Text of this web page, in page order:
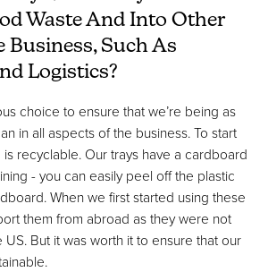
Waste And Into Other
Business, Such As
Logistics?
choice to ensure that we’re being as
in all aspects of the business. To start
recyclable. Our trays have a cardboard
- you can easily peel off the plastic
When we first started using these
them from abroad as they were not
US. But it was worth it to ensure that our